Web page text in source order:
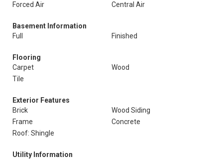
Forced Air
Central Air
Basement Information
Full
Finished
Flooring
Carpet
Wood
Tile
Exterior Features
Brick
Wood Siding
Frame
Concrete
Roof: Shingle
Utility Information